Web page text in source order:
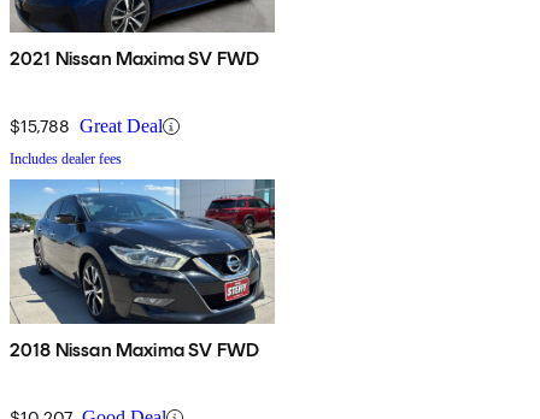
2021 Nissan Maxima SV FWD
$15,788 Great Deal
Includes dealer fees
2018 Nissan Maxima SV FWD